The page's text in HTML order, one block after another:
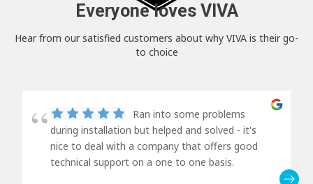
Everyone loves VIVA
Hear from our satisfied customers about why VIVA is their go-
to choice
Ran into some problems
during installation but helped and solved - it's
nice to deal with a company that offers good
technical support on a one to one basis.